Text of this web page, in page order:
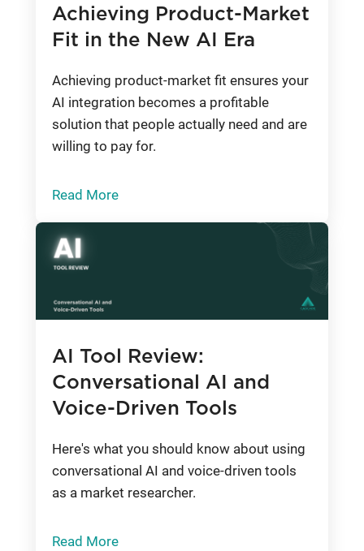
Achieving Product-Market
Fit in the New AI Era
Achieving product-market fit ensures your
AI integration becomes a profitable
solution that people actually need and are
willing to pay for.
Read More
AI Tool Review:
Conversational AI and
Voice-Driven Tools
Here's what you should know about using
conversational AI and voice-driven tools
as a market researcher.
Read More